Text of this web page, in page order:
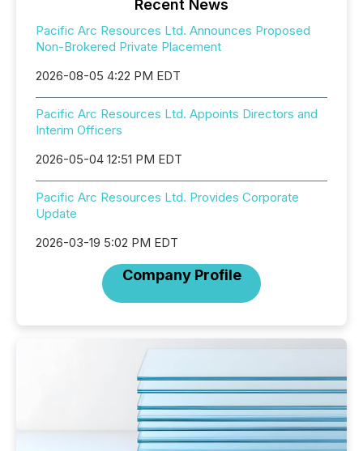
Recent News
Pacific Arc Resources Ltd. Announces Proposed
Non-Brokered Private Placement
2026-08-05 4:22 PM EDT
Pacific Arc Resources Ltd. Appoints Directors and
Interim Officers
2026-05-04 12:51 PM EDT
Pacific Arc Resources Ltd. Provides Corporate
Update
2026-03-19 5:02 PM EDT
Company Profile